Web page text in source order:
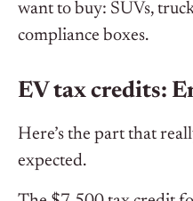
want to buy: SUVs,
compliance boxes.
EV tax credits:
Here’s the part that
expected.